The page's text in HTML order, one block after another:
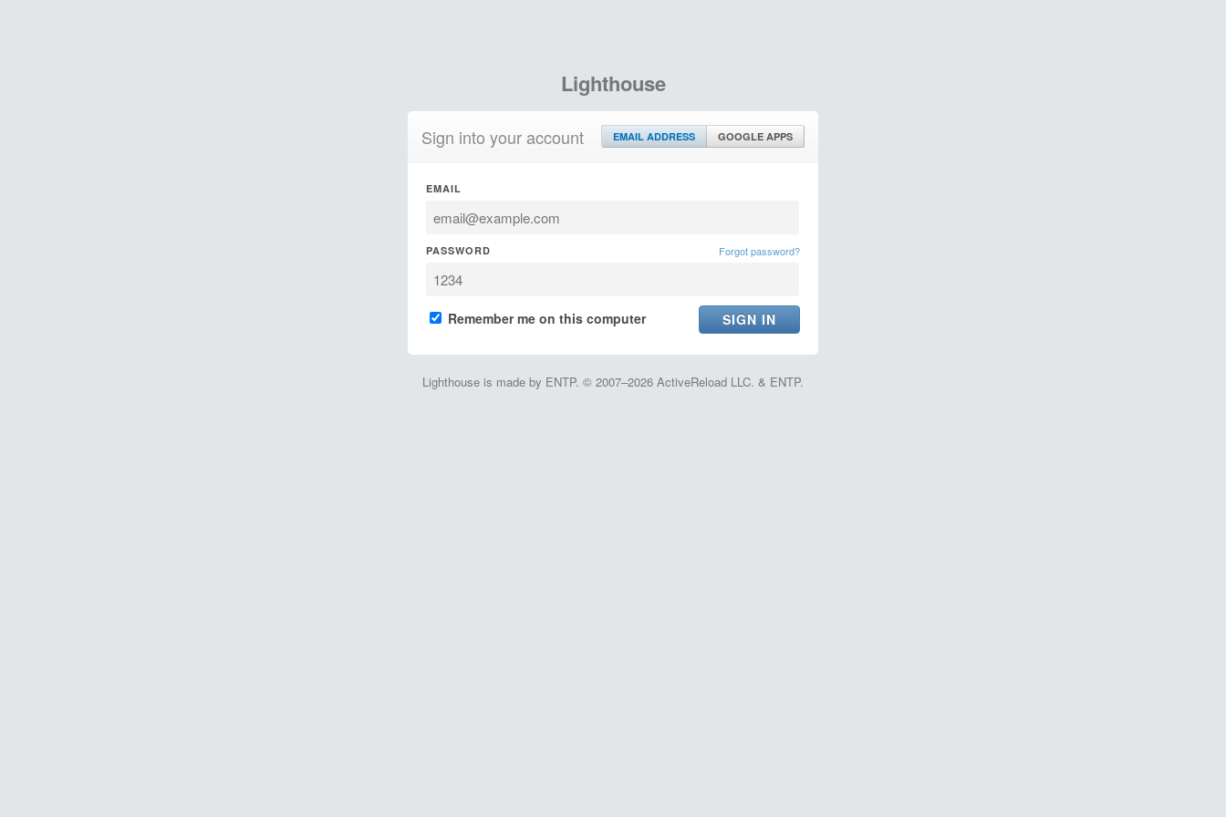
Lighthouse
Sign into your account EMAIL ADDRESS GOOGLE APPS
EMAIL
PASSWORD Forgot password?
Remember me on this computer
Lighthouse is made by ENTP. © 2007–2026 ActiveReload LLC. & ENTP.